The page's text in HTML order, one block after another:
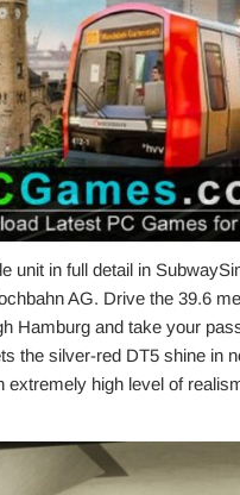
unit in full detail in
AG. Drive the 39.6
Hamburg and take your
the silver-red DT5 shine in
extremely high level of